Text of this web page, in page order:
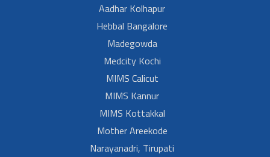
Aadhar Kolhapur
Hebbal Bangalore
Madegowda
Medcity Kochi
MIMS Calicut
MIMS Kannur
MIMS Kottakkal
Mother Areekode
Narayanadri, Tirupati